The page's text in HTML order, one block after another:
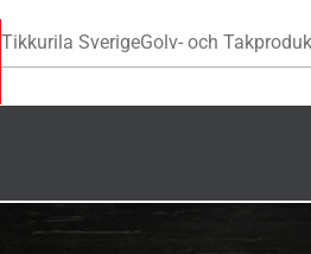
Tikkurila SverigeGolv- och